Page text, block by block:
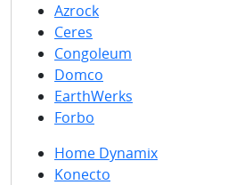
Azrock
Ceres
Congoleum
Domco
EarthWerks
Forbo
Home Dynamix
Konecto